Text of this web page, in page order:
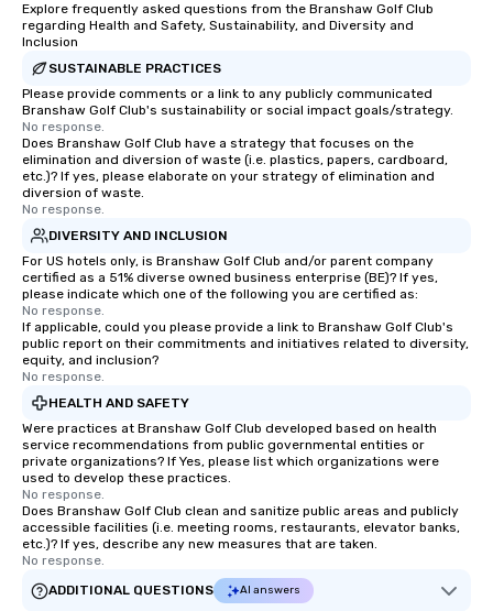
Explore frequently asked questions from the Branshaw Golf Club
regarding Health and Safety, Sustainability, and Diversity and
Inclusion
SUSTAINABLE PRACTICES
Please provide comments or a link to any publicly communicated
Branshaw Golf Club's sustainability or social impact goals/strategy.
No response.
Does Branshaw Golf Club have a strategy that focuses on the
elimination and diversion of waste (i.e. plastics, papers, cardboard,
etc.)? If yes, please elaborate on your strategy of elimination and
diversion of waste.
No response.
DIVERSITY AND INCLUSION
For US hotels only, is Branshaw Golf Club and/or parent company
certified as a 51% diverse owned business enterprise (BE)? If yes,
please indicate which one of the following you are certified as:
No response.
If applicable, could you please provide a link to Branshaw Golf Club's
public report on their commitments and initiatives related to diversity,
equity, and inclusion?
No response.
HEALTH AND SAFETY
Were practices at Branshaw Golf Club developed based on health
service recommendations from public governmental entities or
private organizations? If Yes, please list which organizations were
used to develop these practices.
No response.
Does Branshaw Golf Club clean and sanitize public areas and publicly
accessible facilities (i.e. meeting rooms, restaurants, elevator banks,
etc.)? If yes, describe any new measures that are taken.
No response.
ADDITIONAL QUESTIONS
AI answers